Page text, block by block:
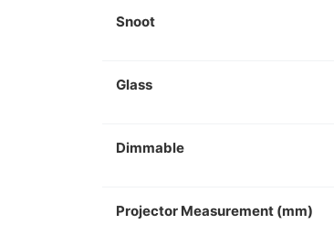
Snoot
Glass
Dimmable
Projector Measurement (mm)